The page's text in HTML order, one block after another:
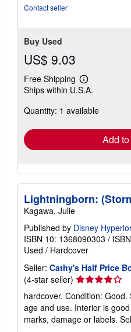
Contact seller
Buy Used
US$ 9.03
Free Shipping
Learn
more
shipping
Ships within U.S.A.
Quantity: 1 available
Add
Lightningborn:
Kagawa, Julie
Published by Disney
ISBN 10: 1368090303 /
Used / Hardcover
Seller: Cathy's Half Price
(4-star seller) Seller
rating
4
out
of
hardcover. Condition:
age and use. Interior is
marks, damage or labels.